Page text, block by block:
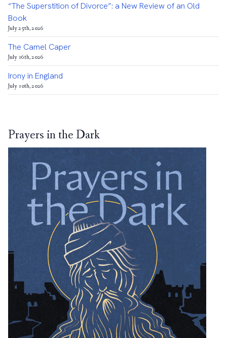
“The Superstition of Divorce”: a New Review of an Old
Book
July 25th, 2026
The Camel Caper
July 16th, 2026
Irony in England
July 10th, 2026
Prayers in the Dark